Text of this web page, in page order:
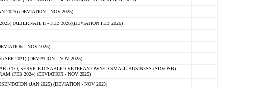
2025) (DEVIATION - NOV 2025)
(ALTERNATE II - FEB 2026)(DEVIATION FEB 2026)
- NOV 2025)
2021) (DEVIATION - NOV 2025)
TO, SERVICE-DISABLED VETERAN-OWNED SMALL BUSINESS (SDVOSB)
(FEB 2024) (DEVIATION - NOV 2025)
(JAN 2025) (DEVIATION - NOV 2025)